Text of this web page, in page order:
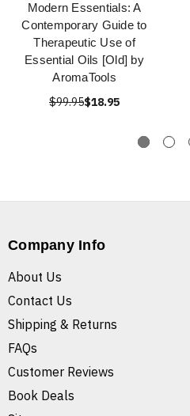
Modern Essentials: A
Contemporary Guide to
Therapeutic Use of
Essential Oils [Old] by
AromaTools
$99.95$18.95
Company Info
About Us
Contact Us
Shipping & Returns
FAQs
Customer Reviews
Book Deals